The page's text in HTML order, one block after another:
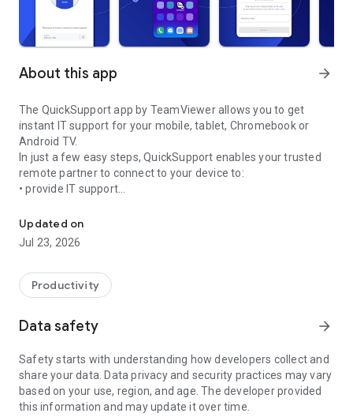
About this app arrow_forward
The QuickSupport app by TeamViewer allows you to get
instant IT support for your mobile, tablet, Chromebook or
Android TV.
In just a few easy steps, QuickSupport enables your trusted
remote partner to connect to your device to:
• provide IT support
• communicate with you via chat
• view device information
• adjust WIFI settings, and much more.
web browser or mobile).
TeamViewer applies the highest security standards to your
access to your device and establishing or ending sessions.
To establish a connection to your device, you need to do the
following:
1. Open the app on your screen. Connections can't be
established if the app is running in the background.
Updated on
Jul 23, 2026
Productivity
Data safety arrow_forward
Safety starts with understanding how developers collect and
share your data. Data privacy and security practices may vary
based on your use, region, and age. The developer provided
this information and may update it over time.